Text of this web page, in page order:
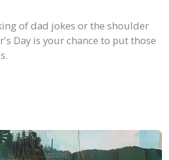
of dad jokes or the shoulder
Day is your chance to put those